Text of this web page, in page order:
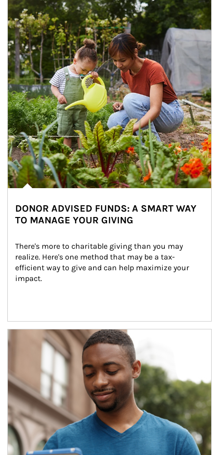
DONOR ADVISED FUNDS: A SMART WAY
TO MANAGE YOUR GIVING
There's more to charitable giving than you may
realize. Here's one method that may be a tax-
efficient way to give and can help maximize your
impact.
Article Image